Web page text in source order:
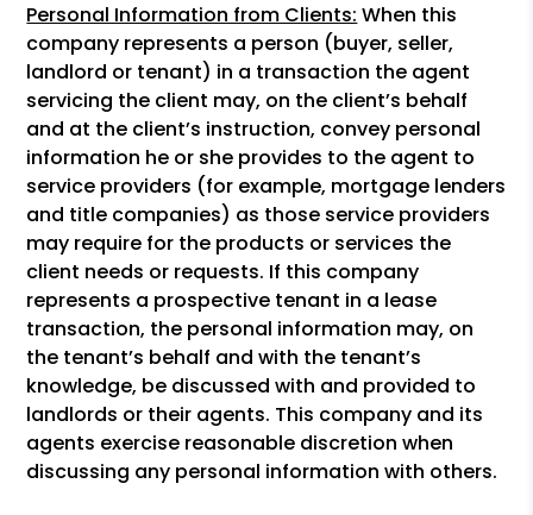
Personal Information from Clients: When this
company represents a person (buyer, seller,
landlord or tenant) in a transaction the agent
servicing the client may, on the client’s behalf
and at the client’s instruction, convey personal
information he or she provides to the agent to
service providers (for example, mortgage lenders
and title companies) as those service providers
may require for the products or services the
client needs or requests. If this company
represents a prospective tenant in a lease
transaction, the personal information may, on
the tenant’s behalf and with the tenant’s
knowledge, be discussed with and provided to
landlords or their agents. This company and its
agents exercise reasonable discretion when
discussing any personal information with others.